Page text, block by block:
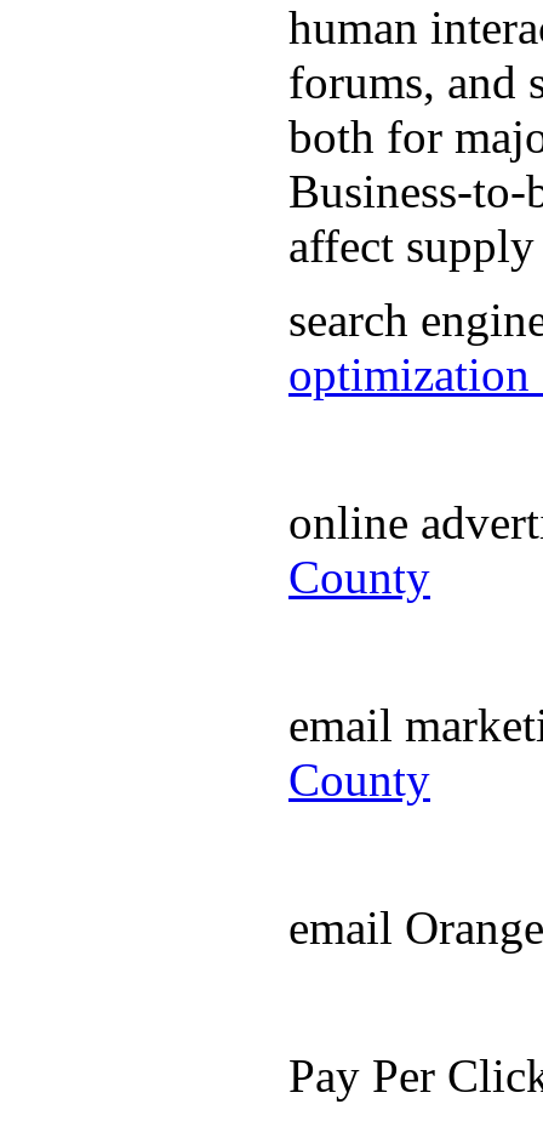
human
forums, and
both for
Business-to-
affect
search
optimization
online
County
email
County
email
Pay Per